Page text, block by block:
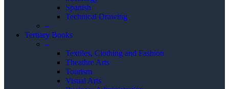
Spanish
Technical Drawing
–
Tertiary Books
–
Textiles, Clothing and Fashion
Theathre Arts
Tourism
Visual Arts